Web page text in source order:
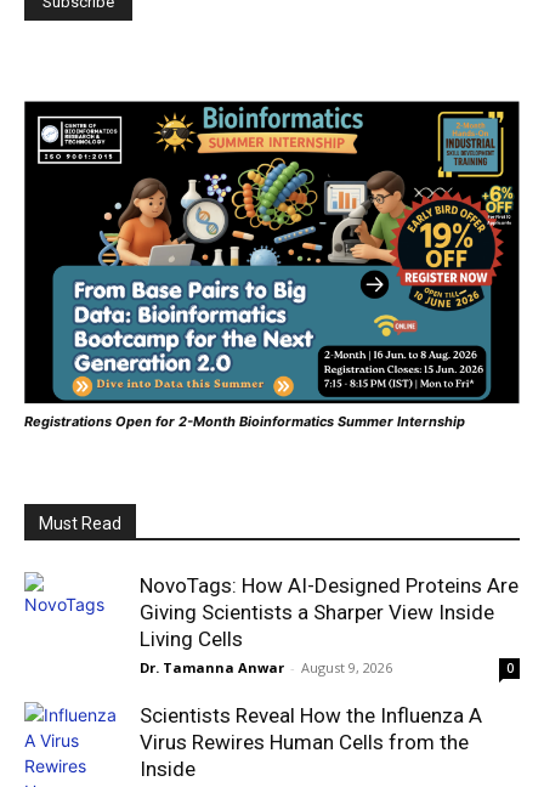
Registrations Open for 2-Month Bioinformatics Summer Internship
Must Read
NovoTags: How AI-Designed Proteins Are
Giving Scientists a Sharper View Inside
Living Cells
Dr. Tamanna Anwar - August 9, 2026 0
Scientists Reveal How the Influenza A
Virus Rewires Human Cells from the
Inside